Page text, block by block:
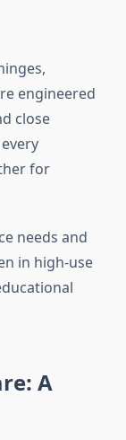
engineered
close
for
needs and
in high-use
A